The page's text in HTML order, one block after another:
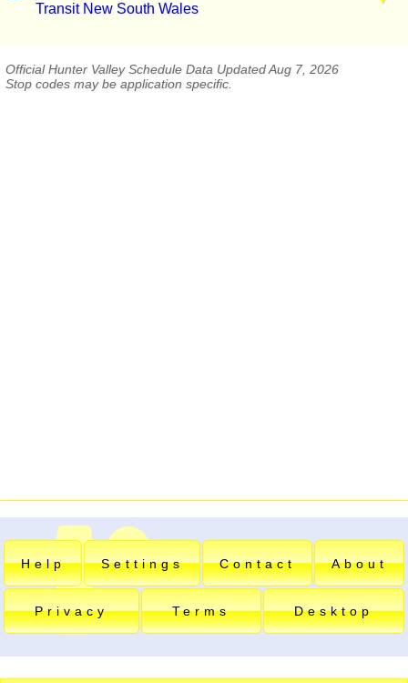
Transit New South Wales
Official Hunter Valley Schedule Data Updated Aug 7, 2026
Stop codes may be application specific.
Help Settings Contact About
Privacy Terms Desktop